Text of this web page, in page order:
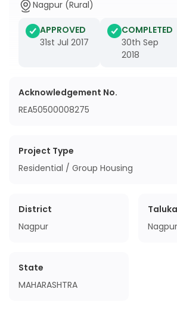
Nagpur (Rural)
APPROVED
31st Jul 2017
COMPLETED
30th Sep
2018
Acknowledgement No.
REA50500008275
Project Type
Residential / Group Housing
District
Nagpur
Taluka
State
MAHARASHTRA